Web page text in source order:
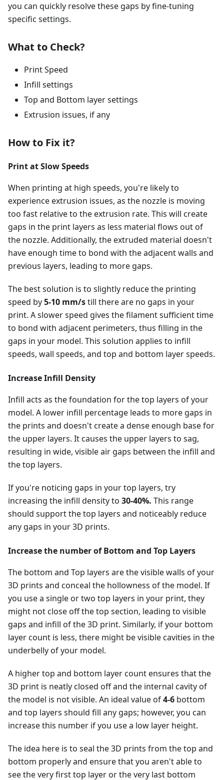
you can quickly resolve these gaps by fine-tuning
specific settings.
What to Check?
Print Speed
Infill settings
Top and Bottom layer settings
Extrusion issues, if any
How to Fix it?
Print at Slow Speeds
When printing at high speeds, you're likely to
experience extrusion issues, as the nozzle is moving
too fast relative to the extrusion rate. This will create
gaps in the print layers as less material flows out of
the nozzle. Additionally, the extruded material doesn't
have enough time to bond with the adjacent walls and
previous layers, leading to more gaps.
The best solution is to slightly reduce the printing
speed by5-10 mm/still there are no gaps in your
print. A slower speed gives the filament sufficient time
to bond with adjacent perimeters, thus filling in the
gaps in your model. This solution applies to infill
speeds, wall speeds, and top and bottom layer speeds.
Increase Infill Density
Infill acts as the foundation for the top layers of your
model. A lower infill percentage leads to more gaps in
the prints and doesn't create a dense enough base for
the upper layers. It causes the upper layers to sag,
resulting in wide, visible air gaps between the infill and
the top layers.
If you're noticing gaps in your top layers, try
increasing the infill density to 30-40%. This range
should support the top layers and noticeably reduce
any gaps in your 3D prints.
Increase the number of Bottom and Top Layers
The bottom and Top layers are the visible walls of your
3D prints and conceal the hollowness of the model. If
you use a single or two top layers in your print, they
might not close off the top section, leading to visible
gaps and infill of the 3D print. Similarly, if your bottom
layer count is less, there might be visible cavities in the
underbelly of your model.
A higher top and bottom layer count ensures that the
3D print is neatly closed off and the internal cavity of
the model is not visible. An ideal value of4-6 bottom
and top layers should fill any gaps; however, you can
increase this number if you use a low layer height.
The idea here is to seal the 3D prints from the top and
bottom properly and ensure that you aren't able to
see the very first top layer or the very last bottom